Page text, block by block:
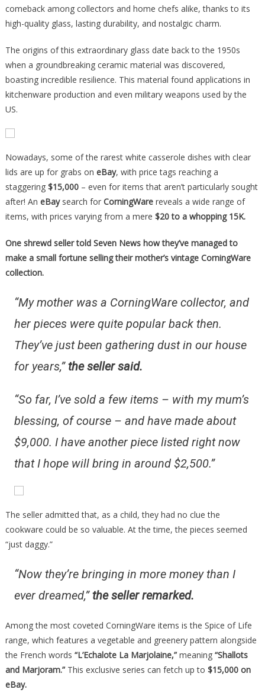
comeback among collectors and home chefs alike, thanks to its
high-quality glass, lasting durability, and nostalgic charm.
The origins of this extraordinary glass date back to the 1950s
when a groundbreaking ceramic material was discovered,
boasting incredible resilience. This material found applications in
kitchenware production and even military weapons used by the
US.
Nowadays, some of the rarest white casserole dishes with clear
lids are up for grabs on eBay, with price tags reaching a
staggering $15,000– even for items that aren’t particularly sought
after! An eBaysearch for CorningWarereveals a wide range of
items, with prices varying from a mere $20 to a whopping 15K.
One shrewd seller told Seven News how they’ve managed to
make a small fortune selling their mother’s vintage CorningWare
collection.
“My mother was a CorningWare collector, and
her pieces were quite popular back then.
They’ve just been gathering dust in our house
for years,”the seller said.
“So far, I’ve sold a few items – with my mum’s
blessing, of course – and have made about
$9,000. I have another piece listed right now
that I hope will bring in around $2,500.”
The seller admitted that, as a child, they had no clue the
cookware could be so valuable. At the time, the pieces seemed
“just daggy.”
“Now they’re bringing in more money than I
ever dreamed,”the seller remarked.
Among the most coveted CorningWare items is the Spice of Life
range, which features a vegetable and greenery pattern alongside
the French words “L’Echalote La Marjolaine,”meaning “Shallots
and Marjoram.”This exclusive series can fetch up to $15,000 on
eBay.